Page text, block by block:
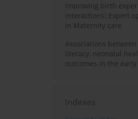
Improving birth
interactions: Expert
in Maternity care
Associations
literacy, neonatal
outcomes in the
Indexes